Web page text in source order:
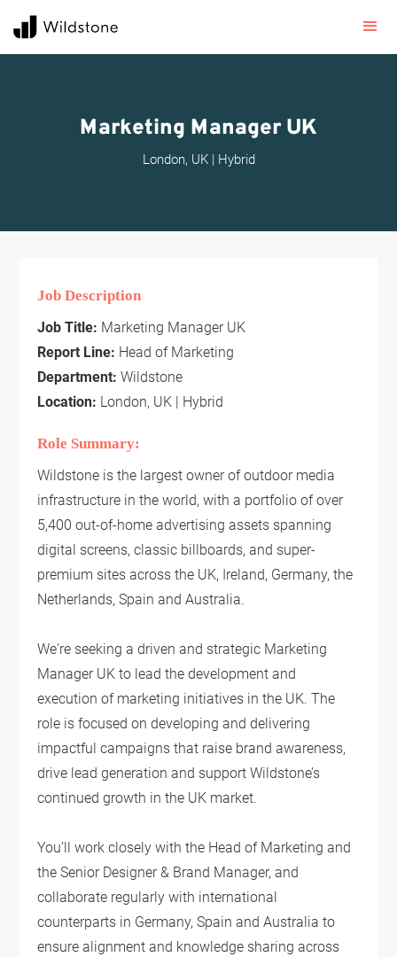
Marketing Manager UK
London, UK | Hybrid
Job Description
Job Title: Marketing Manager UK
Report Line: Head of Marketing
Department: Wildstone
Location: London, UK | Hybrid
Role Summary:
Wildstone is the largest owner of outdoor media
infrastructure in the world, with a portfolio of over
5,400 out-of-home advertising assets spanning
digital screens, classic billboards, and super-
premium sites across the UK, Ireland, Germany, the
Netherlands, Spain and Australia.
We're seeking a driven and strategic Marketing
Manager UK to lead the development and
execution of marketing initiatives in the UK. The
role is focused on developing and delivering
impactful campaigns that raise brand awareness,
drive lead generation and support Wildstone’s
continued growth in the UK market.
You’ll work closely with the Head of Marketing and
the Senior Designer & Brand Manager, and
collaborate regularly with international
counterparts in Germany, Spain and Australia to
ensure alignment and knowledge sharing across